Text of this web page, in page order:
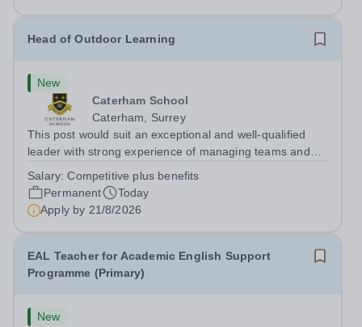
Head of Outdoor Learning
New
Caterham School
Caterham, Surrey
This post would suit an exceptional and well-qualified
leader with strong experience of managing teams and
settings. They will instil a love of outdoor adventure in
pupils and staff alike. This...
Salary:Competitive plus benefits
Permanent
Today
Apply by 21/8/2026
EAL Teacher for Academic English Support
Programme (Primary)
New